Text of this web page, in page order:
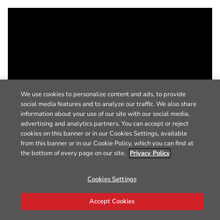
We use cookies to personalize content and ads, to provide
social media features and to analyze our traffic. We also share
information about your use of our site with our social media,
advertising and analytics partners. You can accept or reject
cookies on this banner or in our Cookies Settings, available
from this banner or in our Cookie Policy, which you can find at
the bottom of every page on our site. Privacy Policy
Cookies Settings
Accept Cookies